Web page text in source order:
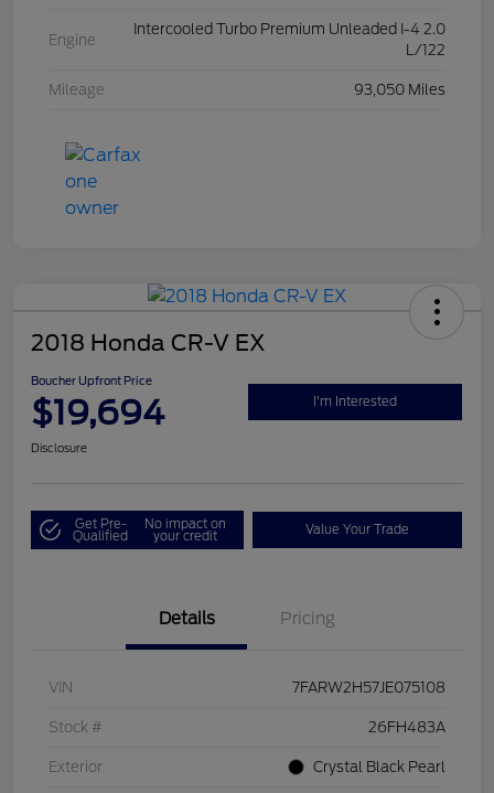
Engine
Intercooled Turbo Premium Unleaded I-4 2.0
L/122
Mileage 93,050 Miles
2018 Honda CR-V EX
Boucher Upfront Price
$19,694 I'm Interested
Disclosure
Get Pre-
Qualified
No impact on
your credit Value Your Trade
Details Pricing
VIN 7FARW2H57JE075108
Stock # 26FH483A
Exterior Crystal Black Pearl